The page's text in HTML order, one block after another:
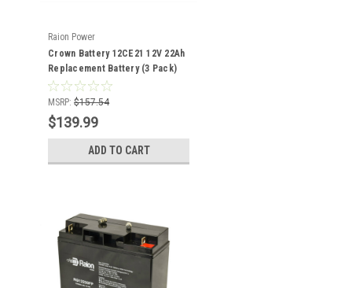
Raion Power
Crown Battery 12CE21 12V 22Ah
Replacement Battery (3 Pack)
MSRP: $157.54
$139.99
ADD TO CART